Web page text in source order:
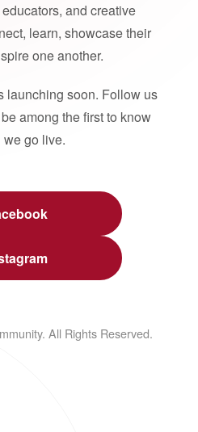
and creative
learn, showcase their
one another.
launching soon. Follow us
among the first to know
go live.
All Rights Reserved.